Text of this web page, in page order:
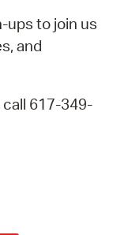
ups to join us
and
call 617-349-